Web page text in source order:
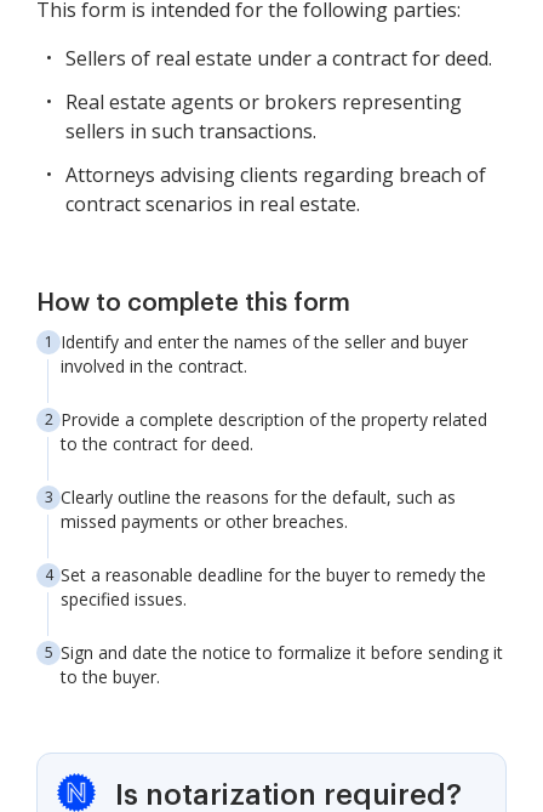
This form is intended for the following parties:
Sellers of real estate under a contract for deed.
Real estate agents or brokers representing
sellers in such transactions.
Attorneys advising clients regarding breach of
contract scenarios in real estate.
How to complete this form
Identify and enter the names of the seller and buyer
involved in the contract.
Provide a complete description of the property related
to the contract for deed.
Clearly outline the reasons for the default, such as
missed payments or other breaches.
Set a reasonable deadline for the buyer to remedy the
specified issues.
Sign and date the notice to formalize it before sending it
to the buyer.
Is notarization required?